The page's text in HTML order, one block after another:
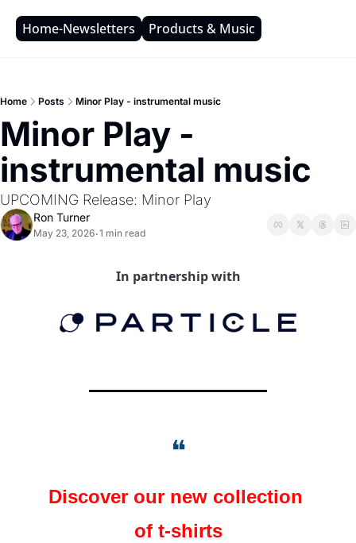
Home-Newsletters Products & Music
Home Posts Minor Play - instrumental music
Minor Play -
instrumental music
UPCOMING Release: Minor Play
Ron Turner
May 23, 2026•1 min read
In partnership with
❝
Discover our new collection
of t-shirts